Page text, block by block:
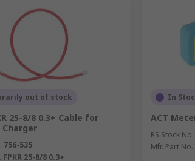
out of stock
25-8/8 0.3+ Cable for
756-535
FPKR 25-8/8 0.3+
In
ACT
RS Stock No.
Mfr. Part No.